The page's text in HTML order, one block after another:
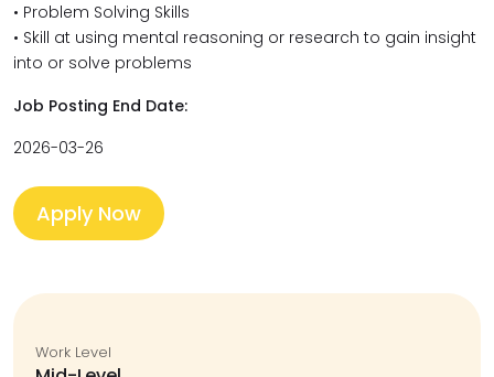
• Problem Solving Skills
• Skill at using mental reasoning or research to gain insight
into or solve problems
Job Posting End Date:
2026-03-26
Apply Now
Work Level